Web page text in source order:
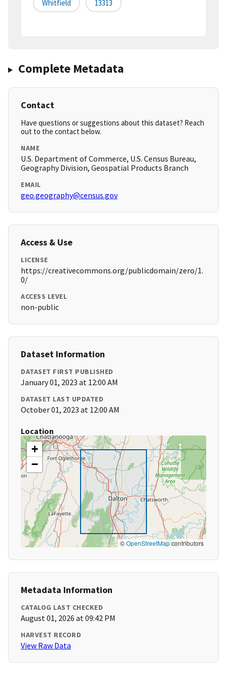
Whitfield 13313
Complete Metadata
Contact
Have questions or suggestions about this dataset? Reach
out to the contact below.
NAME
U.S. Department of Commerce, U.S. Census Bureau,
Geography Division, Geospatial Products Branch
EMAIL
geo.geography@census.gov
Access & Use
LICENSE
https://creativecommons.org/publicdomain/zero/1.
0/
ACCESS LEVEL
non-public
Dataset Information
DATASET FIRST PUBLISHED
January 01, 2023 at 12:00 AM
DATASET LAST UPDATED
October 01, 2023 at 12:00 AM
Location
+
−
©OpenStreetMapcontributors
Metadata Information
CATALOG LAST CHECKED
August 01, 2026 at 09:42 PM
HARVEST RECORD
View Raw Data